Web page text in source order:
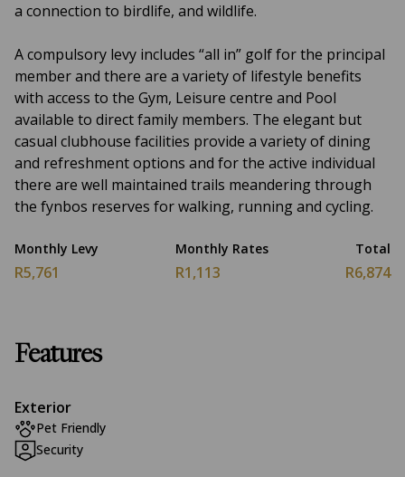
a connection to birdlife, and wildlife.
A compulsory levy includes “all in” golf for the principal
member and there are a variety of lifestyle benefits
with access to the Gym, Leisure centre and Pool
available to direct family members. The elegant but
casual clubhouse facilities provide a variety of dining
and refreshment options and for the active individual
there are well maintained trails meandering through
the fynbos reserves for walking, running and cycling.
Monthly Levy
R5,761
Monthly Rates
R1,113
Total
R6,874
Features
Exterior
Pet Friendly
Security